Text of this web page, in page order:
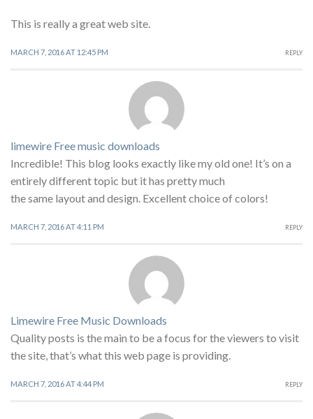
This is really a great web site.
MARCH 7, 2016 AT 12:45 PM REPLY
limewire Free music downloads
Incredible! This blog looks exactly like my old one! It’s on a
entirely different topic but it has pretty much
the same layout and design. Excellent choice of colors!
MARCH 7, 2016 AT 4:11 PM REPLY
Limewire Free Music Downloads
Quality posts is the main to be a focus for the viewers to visit
the site, that’s what this web page is providing.
MARCH 7, 2016 AT 4:44 PM REPLY